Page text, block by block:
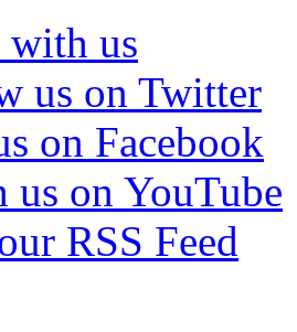
with us
us on Twitter
on Facebook
us on YouTube
RSS Feed